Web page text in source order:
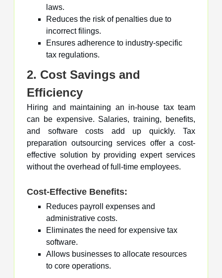
laws.
Reduces the risk of penalties due to
incorrect filings.
Ensures adherence to industry-specific
tax regulations.
2. Cost Savings and
Efficiency
Hiring and maintaining an in-house tax team
can be expensive. Salaries, training, benefits,
and software costs add up quickly. Tax
preparation outsourcing services offer a cost-
effective solution by providing expert services
without the overhead of full-time employees.
Cost-Effective Benefits:
Reduces payroll expenses and
administrative costs.
Eliminates the need for expensive tax
software.
Allows businesses to allocate resources
to core operations.